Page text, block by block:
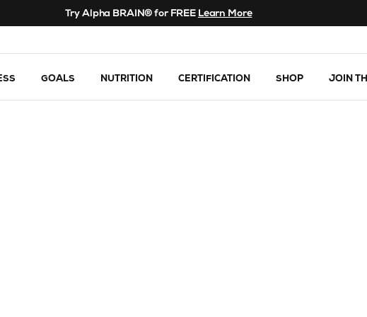
Try Alpha BRAIN® for FREE Learn More
GOALS NUTRITION CERTIFICATION SHOP JOIN